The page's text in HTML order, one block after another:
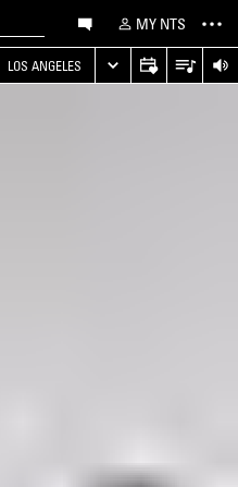
MY NTS
LOS ANGELES